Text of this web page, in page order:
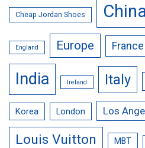
Cheap Jordan Shoes
England Europe France
India Ireland Italy
Korea London Los
Louis Vuitton MBT